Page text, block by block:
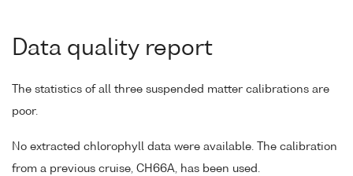
Data quality report
The statistics of all three suspended matter calibrations are
poor.
No extracted chlorophyll data were available. The calibration
from a previous cruise, CH66A, has been used.